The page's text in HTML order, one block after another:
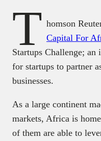
T homson
Capital For
Startups Challenge;
for startups to partner
businesses.
As a large continent
markets, Africa is
of them are able to